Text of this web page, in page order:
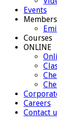
Events
Courses
ONLINE
Careers
Contact